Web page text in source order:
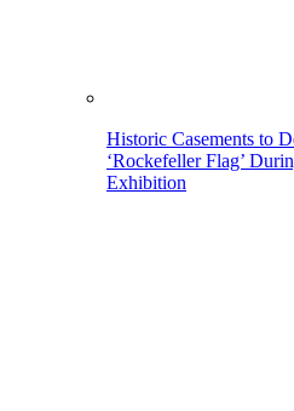
Historic Casements to
‘Rockefeller Flag’
Exhibition